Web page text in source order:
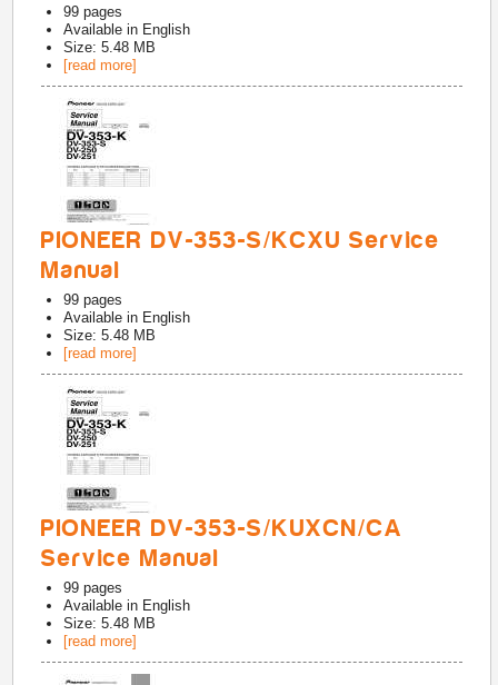
99 pages
Available in English
Size: 5.48 MB
[read more]
PIONEER DV-353-S/KCXU Service
Manual
99 pages
Available in English
Size: 5.48 MB
[read more]
PIONEER DV-353-S/KUXCN/CA
Service Manual
99 pages
Available in English
Size: 5.48 MB
[read more]